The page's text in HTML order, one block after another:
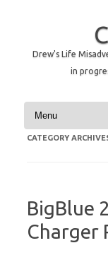
Drew's Life
in
Skip to content
CATEGORY
BigBlue
Charger